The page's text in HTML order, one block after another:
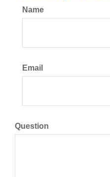
Name
Email
Question